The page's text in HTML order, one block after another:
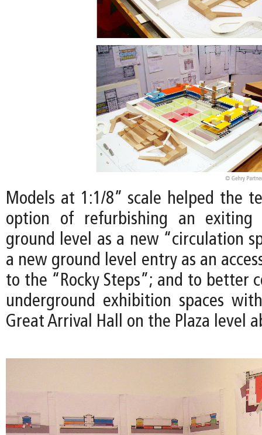
Models at 1:1/8” scale helped the
option of refurbishing an
ground level as a new “circulation
a new ground level entry as an
to the “Rocky Steps”; and to better
underground exhibition spaces
Great Arrival Hall on the Plaza level